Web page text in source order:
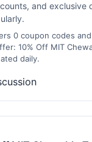
and exclusive
0 coupon codes
10% Off MIT
daily.